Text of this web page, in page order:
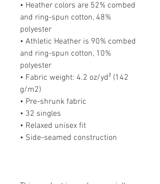
• Heather colors are 52% combed
and ring-spun cotton, 48%
polyester
• Athletic Heather is 90% combed
and ring-spun cotton, 10%
polyester
• Fabric weight: 4.2 oz/yd² (142
g/m2)
• Pre-shrunk fabric
• 32 singles
• Relaxed unisex fit
• Side-seamed construction